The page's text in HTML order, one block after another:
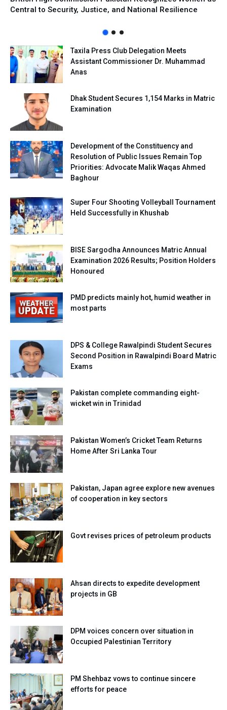
Central to Security, Justice, and National Resilience
Taxila Press Club Delegation Meets
Assistant Commissioner Dr. Muhammad
Anas
Dhak Student Secures 1,154 Marks in Matric
Examination
Development of the Constituency and
Resolution of Public Issues Remain Top
Priorities: Advocate Malik Waqas Ahmed
Baghour
Super Four Shooting Volleyball Tournament
Held Successfully in Khushab
BISE Sargodha Announces Matric Annual
Examination 2026 Results; Position Holders
Honoured
PMD predicts mainly hot, humid weather in
most parts
DPS & College Rawalpindi Student Secures
Second Position in Rawalpindi Board Matric
Exams
Pakistan complete commanding eight-
wicket win in Trinidad
Pakistan Women’s Cricket Team Returns
Home After Sri Lanka Tour
Pakistan, Japan agree explore new avenues
of cooperation in key sectors
Govt revises prices of petroleum products
Ahsan directs to expedite development
projects in GB
DPM voices concern over situation in
Occupied Palestinian Territory
PM Shehbaz vows to continue sincere
efforts for peace